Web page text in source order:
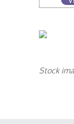
Stock